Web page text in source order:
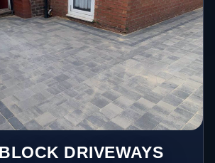
DRIVEWAYS